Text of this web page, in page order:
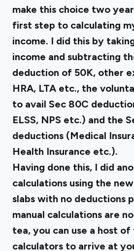
make this choice two
first step to calculating
income. I did this by
income and subtracting
deduction of ₹50K, other
HRA, LTA etc., the
to avail Sec 80C
ELSS, NPS etc.) and the
deductions (Medical
Health Insurance etc.).
Having done this, I did
calculations using the
slabs with no deductions
manual calculations are
tea, you can use a host
calculators to arrive at